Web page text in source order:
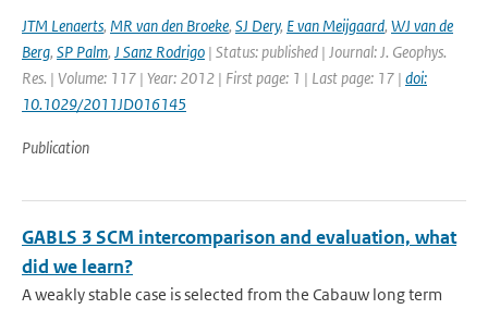
JTM Lenaerts, MR van den Broeke, SJ Dery, E van Meijgaard, WJ van de
Berg, SP Palm, J Sanz Rodrigo | Status: published | Journal: J. Geophys.
Res. | Volume: 117 | Year: 2012 | First page: 1 | Last page: 17 | doi:
10.1029/2011JD016145
Publication
GABLS 3 SCM intercomparison and evaluation, what
did we learn?
A weakly stable case is selected from the Cabauw long term